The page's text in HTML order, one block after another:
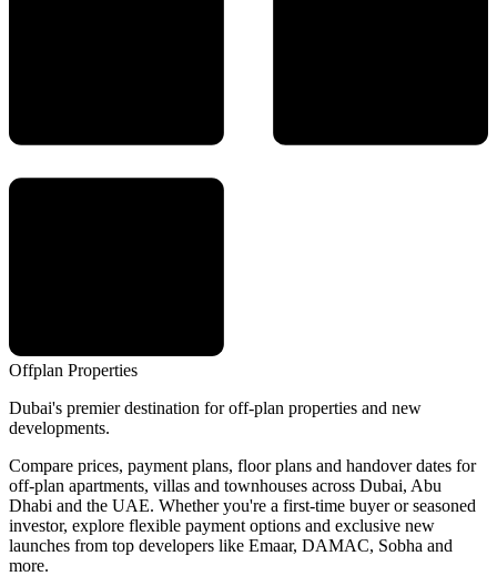
Offplan Properties
Dubai's premier destination for off-plan properties and new
developments.
Compare prices, payment plans, floor plans and handover dates for
off-plan apartments, villas and townhouses across Dubai, Abu
Dhabi and the UAE. Whether you're a first-time buyer or seasoned
investor, explore flexible payment options and exclusive new
launches from top developers like Emaar, DAMAC, Sobha and
more.